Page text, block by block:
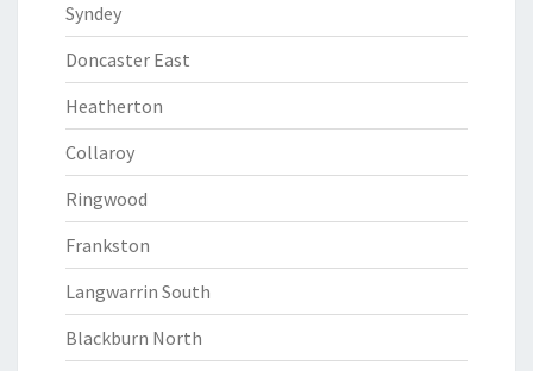
Syndey
Doncaster East
Heatherton
Collaroy
Ringwood
Frankston
Langwarrin South
Blackburn North